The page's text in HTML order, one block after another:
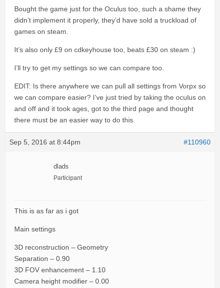
Bought the game just for the Oculus too, such a shame they
didn’t implement it properly, they’d have sold a truckload of
games on steam.
It’s also only £9 on cdkeyhouse too, beats £30 on steam :)
I’ll try to get my settings so we can compare too.
EDIT: Is there anywhere we can pull all settings from Vorpx so
we can compare easier? I’ve just tried by taking the oculus on
and off and it took ages, got to the third page and thought
there must be an easier way to do this.
Sep 5, 2016 at 8:44pm #110960
dlads
Participant
This is as far as i got
Main settings
3D reconstruction – Geometry
Separation – 0.90
3D FOV enhancement – 1.10
Camera height modifier – 0.00